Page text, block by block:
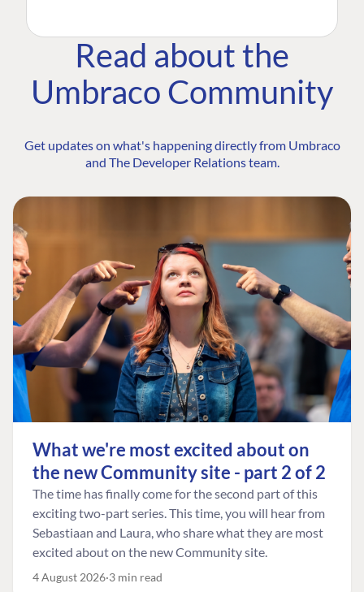
Read about the
Umbraco Community
Get updates on what's happening directly from Umbraco
and The Developer Relations team.
What we're most excited about on
the new Community site - part 2 of 2
The time has finally come for the second part of this
exciting two-part series. This time, you will hear from
Sebastiaan and Laura, who share what they are most
excited about on the new Community site.
4 August 2026 3 min read